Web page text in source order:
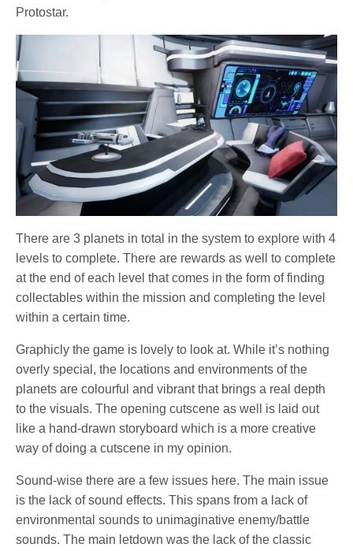
Protostar.
There are 3 planets in total in the system to explore with 4
levels to complete. There are rewards as well to complete
at the end of each level that comes in the form of finding
collectables within the mission and completing the level
within a certain time.
Graphicly the game is lovely to look at. While it’s nothing
overly special, the locations and environments of the
planets are colourful and vibrant that brings a real depth
to the visuals. The opening cutscene as well is laid out
like a hand-drawn storyboard which is a more creative
way of doing a cutscene in my opinion.
Sound-wise there are a few issues here. The main issue
is the lack of sound effects. This spans from a lack of
environmental sounds to unimaginative enemy/battle
sounds. The main letdown was the lack of the classic